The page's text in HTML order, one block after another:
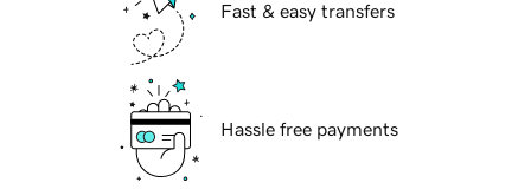
Fast & easy transfers
Hassle free payments